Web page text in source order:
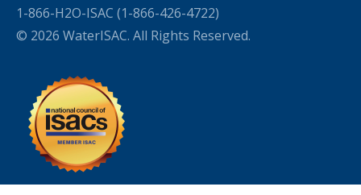
1-866-H2O-ISAC (1-866-426-4722)
© 2026 WaterISAC. All Rights Reserved.